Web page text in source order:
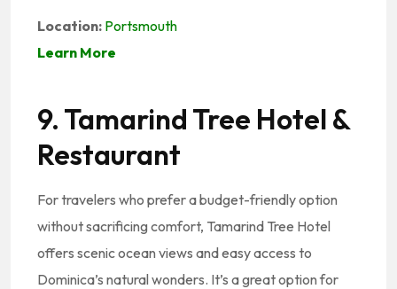
Location: Portsmouth
Learn More
9. Tamarind Tree Hotel &
Restaurant
For travelers who prefer a budget-friendly option
without sacrificing comfort, Tamarind Tree Hotel
offers scenic ocean views and easy access to
Dominica’s natural wonders. It’s a great option for